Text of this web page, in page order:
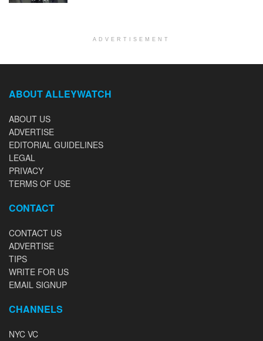
ADVERTISEMENT
ABOUT ALLEYWATCH
ABOUT US
ADVERTISE
EDITORIAL GUIDELINES
LEGAL
PRIVACY
TERMS OF USE
CONTACT
CONTACT US
ADVERTISE
TIPS
WRITE FOR US
EMAIL SIGNUP
CHANNELS
NYC VC